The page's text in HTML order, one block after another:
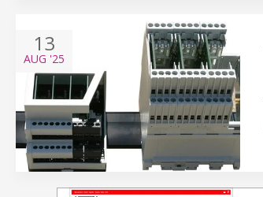
13
AUG '25